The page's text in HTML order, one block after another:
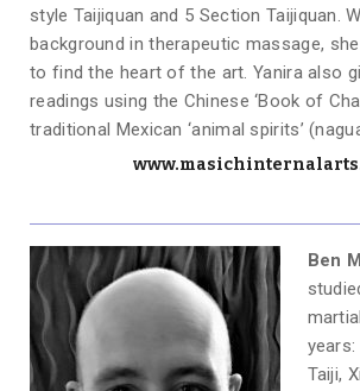
style Taijiquan and 5 Section Taijiquan.
background in therapeutic massage,
to find the heart of the art. Yanira also
readings using the Chinese ‘Book of
traditional Mexican ‘animal spirits’
Ben
Taiji,